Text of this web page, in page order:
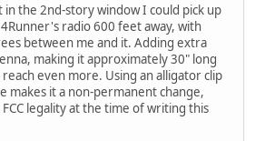
in the 2nd-story window I could pick up
radio 600 feet away, with
between me and it. Adding extra
making it approximately 30" long
even more. Using an alligator clip
makes it a non-permanent change,
legality at the time of writing this